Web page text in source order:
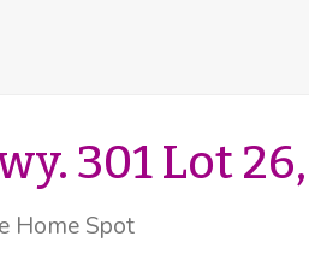
301 Lot
Home Spot